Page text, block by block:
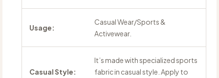
Usage:
Casual Wear/Sports &
Activewear.
Casual Style:
It’s made with specialized sports
fabric in casual style. Apply to